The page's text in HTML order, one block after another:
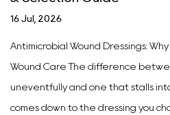
16 Jul, 2026
Antimicrobial Wound Dressings:
Wound Care The difference
uneventfully and one that stalls
comes down to the dressing you